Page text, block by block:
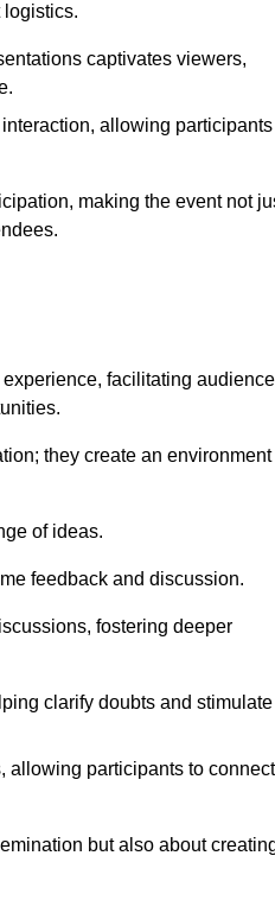
captivates viewers,
allowing participants
making the event not
facilitating audience
they create an environment
of ideas.
feedback and discussion.
fostering deeper
clarify doubts and stimulate
allowing participants to connect
but also about